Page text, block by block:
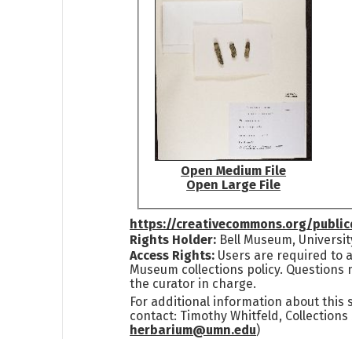
Open Medium File
Open Large File
https://creativecommons.org/
Rights Holder: Bell Museum,
Access Rights: Users are required to
Museum collections policy. Questions
the curator in charge.
For additional information about this
contact: Timothy Whitfeld, Collections
herbarium@umn.edu)